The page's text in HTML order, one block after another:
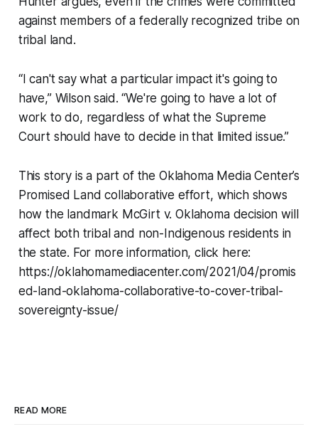
against members of a federally recognized tribe on
tribal land.
“I can't say what a particular impact it's going to
have,” Wilson said. “We're going to have a lot of
work to do, regardless of what the Supreme
Court should have to decide in that limited issue.”
This story is a part of the Oklahoma Media Center’s
Promised Land collaborative effort, which shows
how the landmark McGirt v. Oklahoma decision will
affect both tribal and non-Indigenous residents in
the state. For more information, click here:
https://oklahomamediacenter.com/2021/04/promis
ed-land-oklahoma-collaborative-to-cover-tribal-
sovereignty-issue/
READ MORE